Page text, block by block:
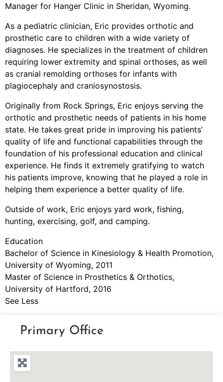
Manager for Hanger Clinic in Sheridan, Wyoming.
As a pediatric clinician, Eric provides orthotic and
prosthetic care to children with a wide variety of
diagnoses. He specializes in the treatment of children
requiring lower extremity and spinal orthoses, as well
as cranial remolding orthoses for infants with
plagiocephaly and craniosynostosis.
Originally from Rock Springs, Eric enjoys serving the
orthotic and prosthetic needs of patients in his home
state. He takes great pride in improving his patients’
quality of life and functional capabilities through the
foundation of his professional education and clinical
experience. He finds it extremely gratifying to watch
his patients improve, knowing that he played a role in
helping them experience a better quality of life.
Outside of work, Eric enjoys yard work, fishing,
hunting, exercising, golf, and camping.
Education
Bachelor of Science in Kinesiology & Health Promotion,
University of Wyoming, 2011
Master of Science in Prosthetics & Orthotics,
University of Hartford, 2016
See Less
Primary Office